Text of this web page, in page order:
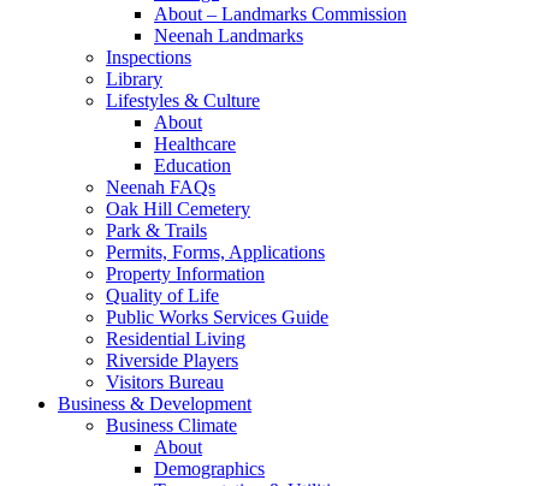
About – Landmarks Commission
Neenah Landmarks
Inspections
Library
Lifestyles & Culture
About
Healthcare
Education
Neenah FAQs
Oak Hill Cemetery
Park & Trails
Permits, Forms, Applications
Property Information
Quality of Life
Public Works Services Guide
Residential Living
Riverside Players
Visitors Bureau
Business & Development
Business Climate
About
Demographics